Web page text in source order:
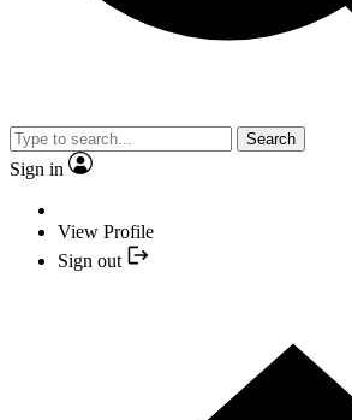
Search
Sign in
View Profile
Sign out